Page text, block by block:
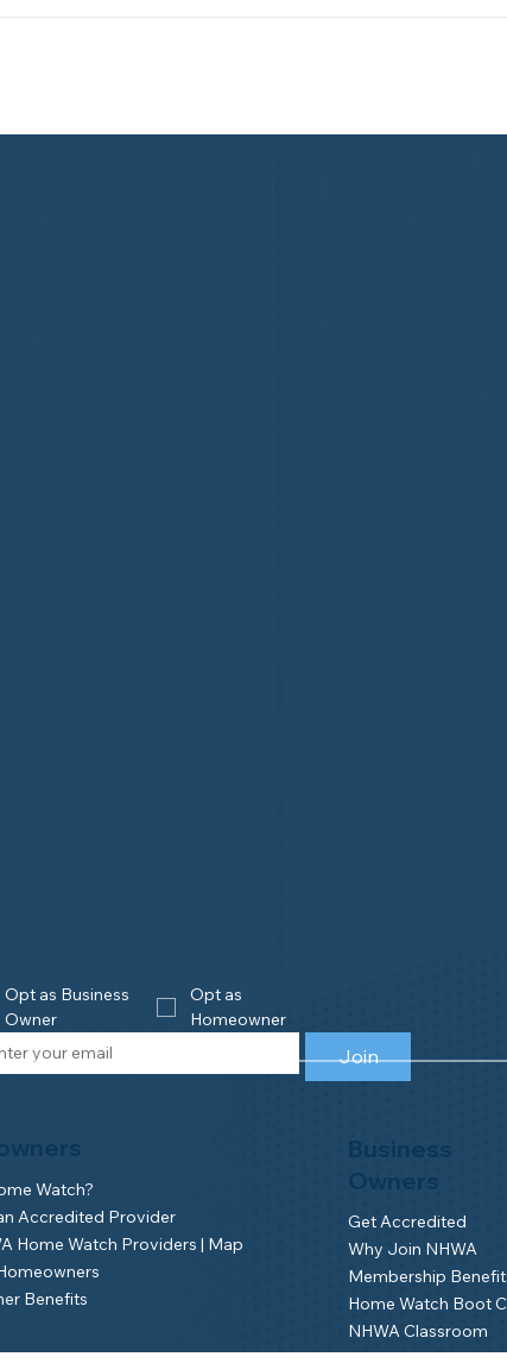
Watch?
Accredited Provider
Home Watch Providers | Map
Benefits
Get Accredited
Why Join NHWA
Membership
Home Watch Boot
NHWA Classroom
Member Login
Opt as Business
Owner
Opt as
Homeowner
Join